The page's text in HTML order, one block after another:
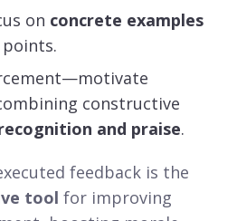
on concrete examples
constructive
and praise.
feedback is the
tool for improving